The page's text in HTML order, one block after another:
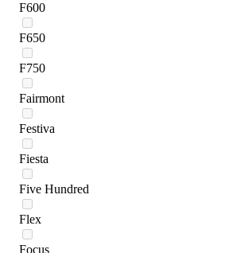
F600
F650
F750
Fairmont
Festiva
Fiesta
Five Hundred
Flex
Focus